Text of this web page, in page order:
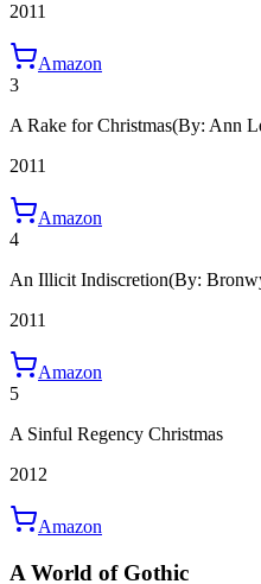
2011
Amazon
3
A Rake for Christmas(By: Ann
2011
Amazon
4
An Illicit Indiscretion(By:
2011
Amazon
5
A Sinful Regency Christmas
2012
Amazon
A World of Gothic